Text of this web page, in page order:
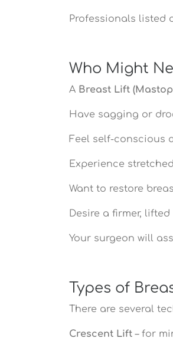
Professionals listed
Who Might
A Breast Lift
Have sagging or
Feel self-conscious
Experience
Want to restore
Desire a firmer,
Your surgeon will
Types of
There are several
Crescent Lift – for